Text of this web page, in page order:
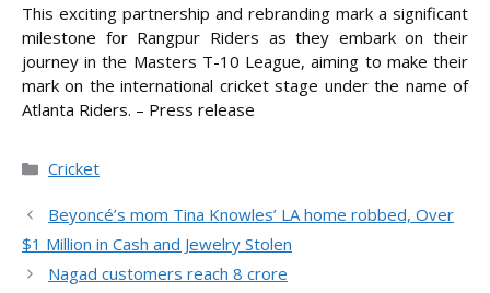
This exciting partnership and rebranding mark a significant
milestone for Rangpur Riders as they embark on their
journey in the Masters T-10 League, aiming to make their
mark on the international cricket stage under the name of
Atlanta Riders. – Press release
Categories
Cricket
Beyoncé’s mom Tina Knowles’ LA home robbed, Over
$1 Million in Cash and Jewelry Stolen
Nagad customers reach 8 crore